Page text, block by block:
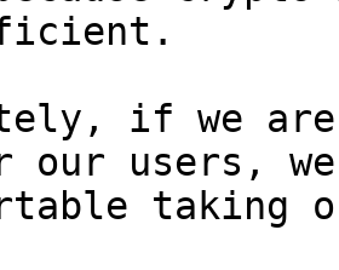
if we
our users,
taking